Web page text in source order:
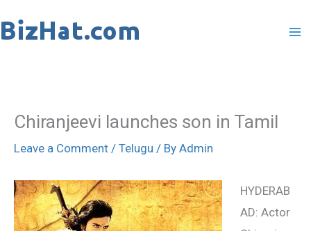
to
Chiranjeevi launches son in Tamil
Leave a Comment / Telugu / By Admin
HYDERAB
AD: Actor